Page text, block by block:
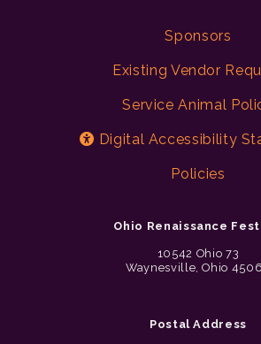
Sponsors
Existing Vendor
Service Animal
Digital Accessibility
Policies
Ohio Renaissance
10542 Ohio 73
Waynesville, Ohio
Postal Address